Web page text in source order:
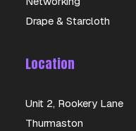
Drape & Starcloth
Location
Unit 2, Rookery Lane
Thurmaston